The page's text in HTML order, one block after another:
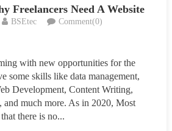
Freelancers Need A Website
BSEtec Comment(0)
with new opportunities for the
some skills like data management,
Development, Content Writing,
and much more. As in 2020, Most
there is no...